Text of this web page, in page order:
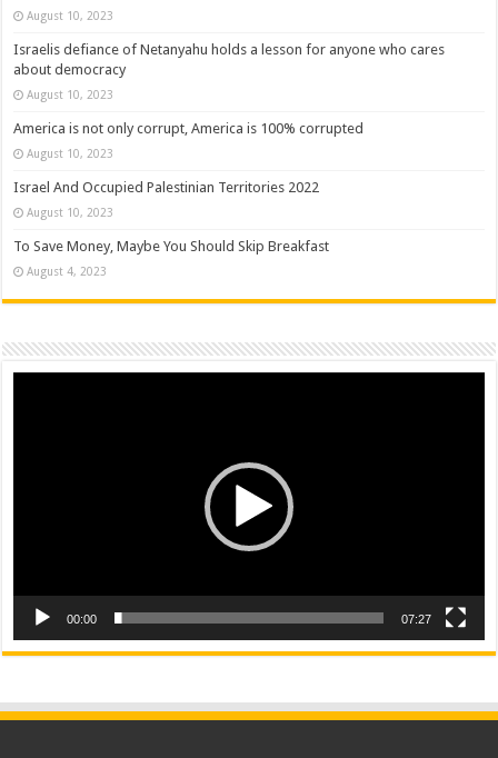
August 10, 2023
Israelis defiance of Netanyahu holds a lesson for anyone who cares
about democracy
August 10, 2023
America is not only corrupt, America is 100% corrupted
August 10, 2023
Israel And Occupied Palestinian Territories 2022
August 10, 2023
To Save Money, Maybe You Should Skip Breakfast
August 4, 2023
00:00 07:27